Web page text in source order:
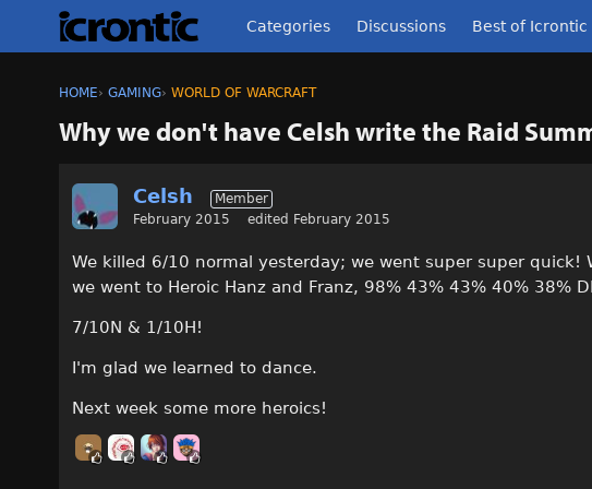
Categories Discussions Best of Icrontic
HOME› GAMING› WORLD OF WARCRAFT
Why we don't have Celsh write the Raid
Celsh
Member
February 2015
edited February 2015
We killed 6/10 normal yesterday; we went super super quick!
we went to Heroic Hanz and Franz, 98% 43% 43% 40% 38%
7/10N & 1/10H!
I'm glad we learned to dance.
Next week some more heroics!